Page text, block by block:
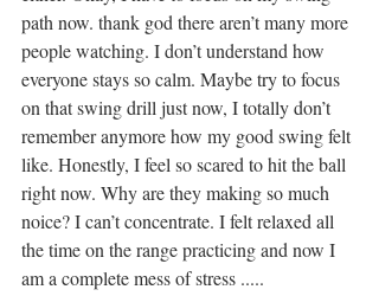
path now. thank god there aren’t many more
people watching. I don’t understand how
everyone stays so calm. Maybe try to focus
on that swing drill just now, I totally don’t
remember anymore how my good swing felt
like. Honestly, I feel so scared to hit the ball
right now. Why are they making so much
noice? I can’t concentrate. I felt relaxed all
the time on the range practicing and now I
am a complete mess of stress .....